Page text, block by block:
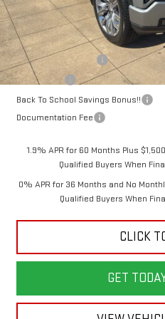
Less
MSRP:
Purchase Allowance
Bonus Cash
Back To School Savings Bonus!!
Documentation Fee
1.9% APR for 60 Months Plus
Qualified Buyers When
0% APR for 36 Months and No
Qualified Buyers When
CLICK
GET